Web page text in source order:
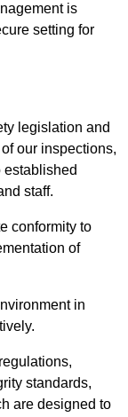
is
setting for
legislation and
our inspections,
established
staff.
conformity to
of
in
standards,
are designed to